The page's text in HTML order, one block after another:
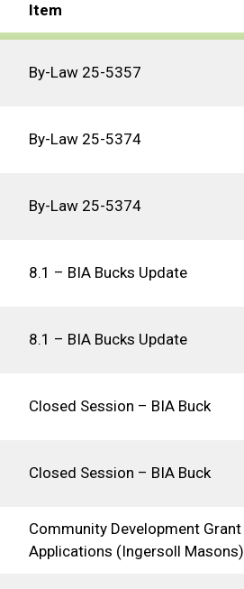
Item
By-Law 25-5357
By-Law 25-5374
By-Law 25-5374
8.1 – BIA Bucks Update
8.1 – BIA Bucks Update
Closed Session – BIA Buck
Closed Session – BIA Buck
Community Development Grant
Applications (Ingersoll Masons)